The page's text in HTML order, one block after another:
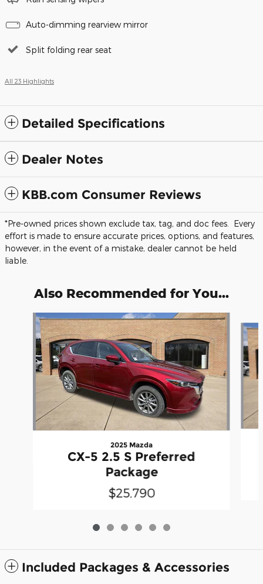
Auto-dimming rearview mirror
Split folding rear seat
All 23 Highlights
Detailed Specifications
Dealer Notes
KBB.com Consumer Reviews
*Pre-owned prices shown exclude tax, tag, and doc fees. Every
effort is made to ensure accurate prices, options, and features,
however, in the event of a mistake, dealer cannot be held
liable.
Also Recommended for You...
Slide 1 of 6
2025 Mazda
CX-5 2.5 S Preferred
Package
$25,790
Included Packages & Accessories